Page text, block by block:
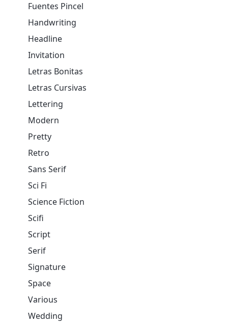
Fuentes Pincel
Handwriting
Headline
Invitation
Letras Bonitas
Letras Cursivas
Lettering
Modern
Pretty
Retro
Sans Serif
Sci Fi
Science Fiction
Scifi
Script
Serif
Signature
Space
Various
Wedding